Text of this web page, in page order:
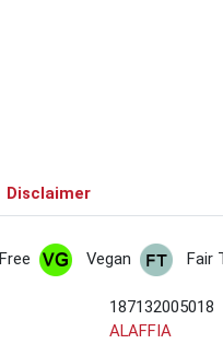
Disclaimer
Vegan Fair
187132005018
ALAFFIA